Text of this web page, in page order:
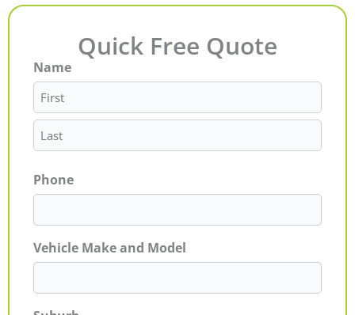
Quick Free Quote
Name
First
Last
Phone
Vehicle Make and Model